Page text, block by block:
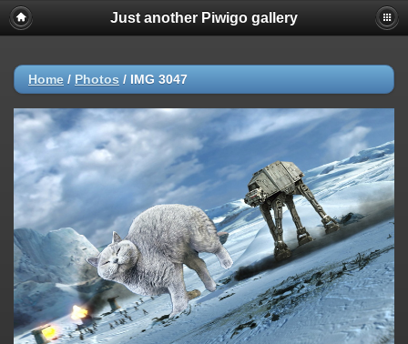
Just another Piwigo gallery
Home / Photos / IMG 3047